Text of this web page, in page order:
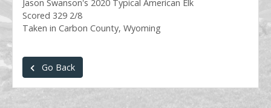
Jason Swanson's 2020 Typical American Elk
Scored 329 2/8
Taken in Carbon County, Wyoming
Go Back